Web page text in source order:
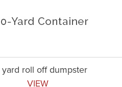
roll off dumpster
VIEW